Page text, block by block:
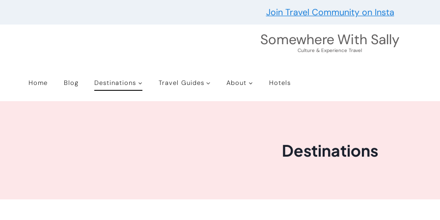
Join Travel Community on Insta
Somewhere With Sally
Culture & Experience Travel
Home Blog Destinations Travel Guides About Hotels
Destinations